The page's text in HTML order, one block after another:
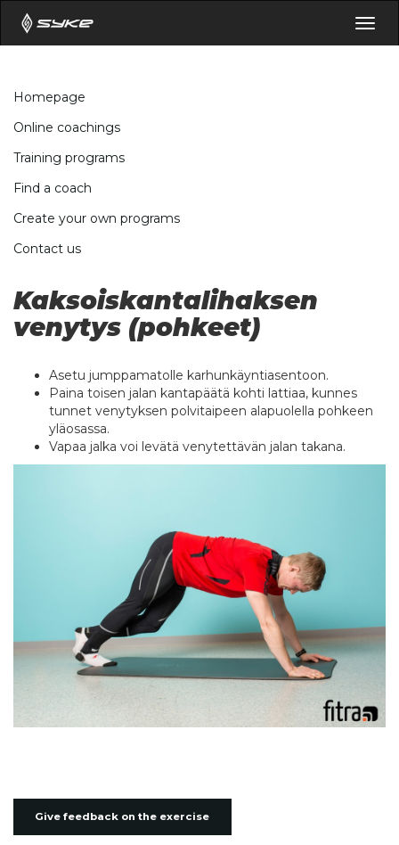
Homepage
Online coachings
Training programs
Find a coach
Create your own programs
Contact us
Kaksoiskantalihaksen
venytys (pohkeet)
Asetu jumppamatolle karhunkäyntiasentoon.
Paina toisen jalan kantapäätä kohti lattiaa, kunnes
tunnet venytyksen polvitaipeen alapuolella pohkeen
yläosassa.
Vapaa jalka voi levätä venytettävän jalan takana.
Give feedback on the exercise